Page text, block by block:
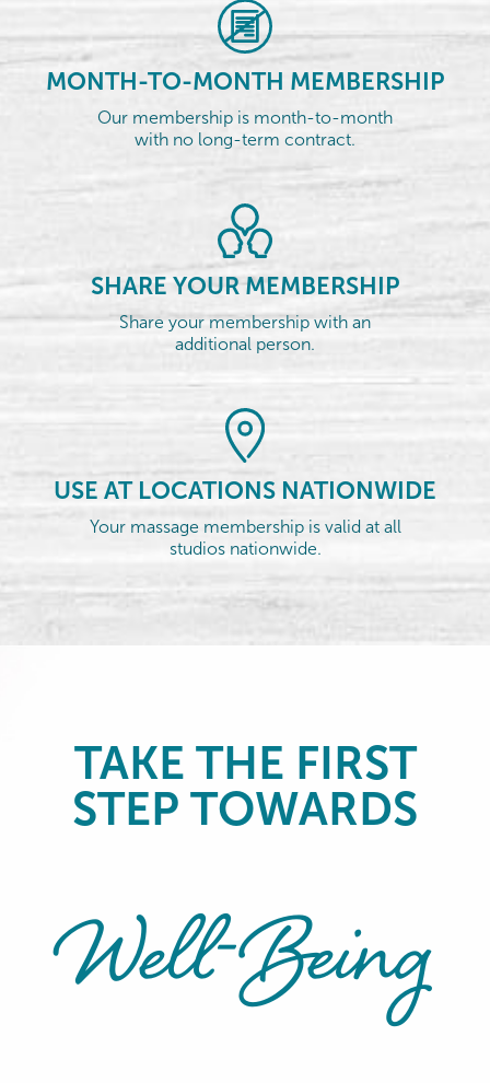
MONTH-TO-MONTH MEMBERSHIP
Our membership is month-to-month
with no long-term contract.
SHARE YOUR MEMBERSHIP
Share your membership with an
additional person.
USE AT LOCATIONS NATIONWIDE
Your massage membership is valid at all
studios nationwide.
TAKE THE FIRST
STEP TOWARDS
Well-Being